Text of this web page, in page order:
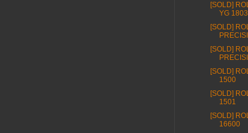
[SOLD]
YG 1803
[SOLD]
[SOLD]
[SOLD]
1500
[SOLD]
1501
[SOLD]
16600